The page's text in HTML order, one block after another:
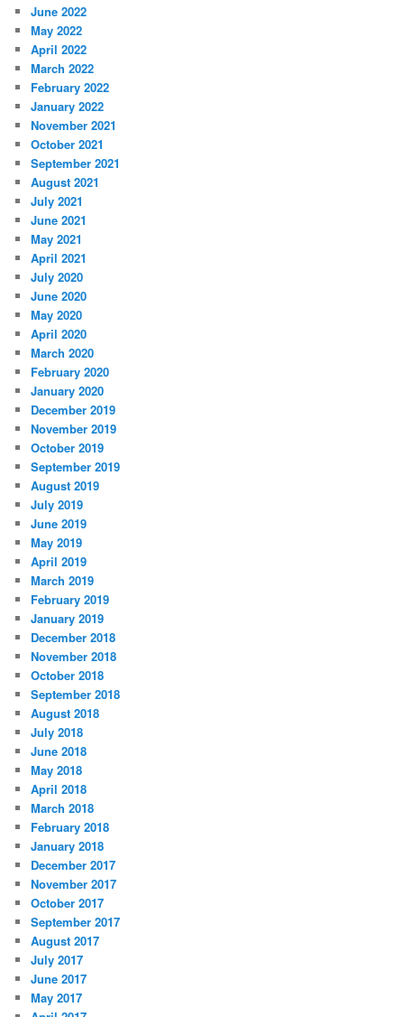
June 2022
May 2022
April 2022
March 2022
February 2022
January 2022
November 2021
October 2021
September 2021
August 2021
July 2021
June 2021
May 2021
April 2021
July 2020
June 2020
May 2020
April 2020
March 2020
February 2020
January 2020
December 2019
November 2019
October 2019
September 2019
August 2019
July 2019
June 2019
May 2019
April 2019
March 2019
February 2019
January 2019
December 2018
November 2018
October 2018
September 2018
August 2018
July 2018
June 2018
May 2018
April 2018
March 2018
February 2018
January 2018
December 2017
November 2017
October 2017
September 2017
August 2017
July 2017
June 2017
May 2017